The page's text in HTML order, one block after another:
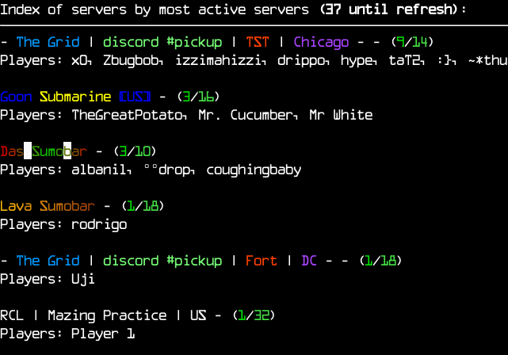
Index of servers by most active servers (36 until refresh) :
- The Grid | discord #pickup | TST | Chicago - - (9/14)
Players: x0, Zbugbob, izzimahizzi, drippo, hype, taT2, :},
Goon Submarine [US] - (3/16)
Players: TheGreatPotato, Mr. Cucumber, Mr White
Das Sumobar - (3/10)
Players: albanil, °°drop, coughingbaby
Lava Sumobar - (1/18)
Players: rodrigo
- The Grid | discord #pickup | Fort | DC - - (1/18)
Players: Uji
RCL | Mazing Practice | US - (1/32)
Players: Player 1